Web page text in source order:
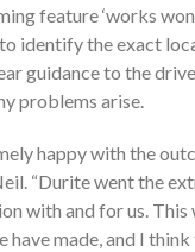
feature ‘works
identify the exact
guidance to the
problems arise.
happy with the
“Durite went the
with and for us. This
have made, and I